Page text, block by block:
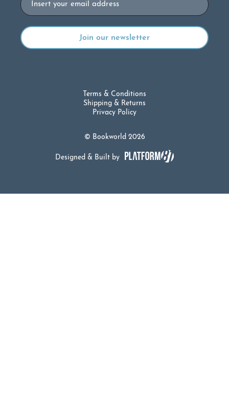
© Bookworld 2026
Terms & Conditions
Shipping & Returns
Privacy Policy
Designed & Built by